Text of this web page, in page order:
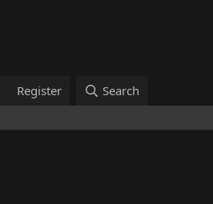
Register Search